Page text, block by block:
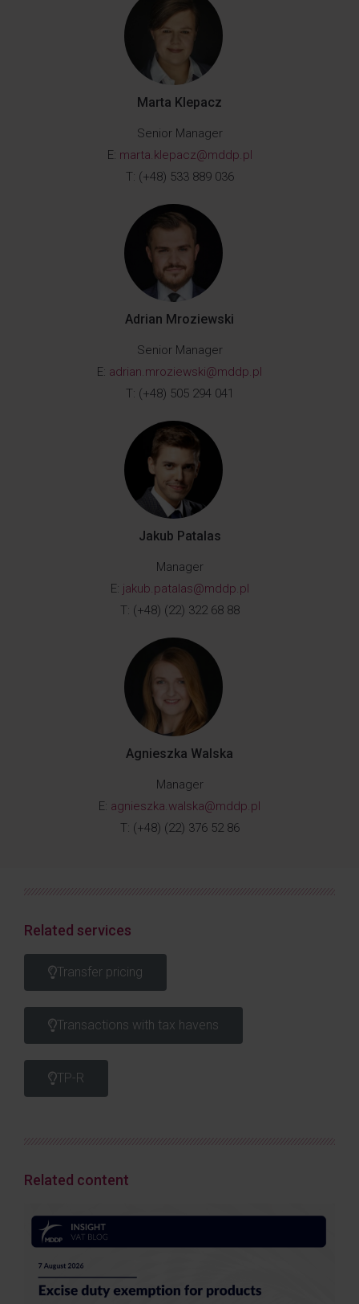
Marta Klepacz
Senior Manager
E: marta.klepacz@mddp.pl
T: (+48) 533 889 036
Adrian Mroziewski
Senior Manager
E: adrian.mroziewski@mddp.pl
T: (+48) 505 294 041
Jakub Patalas
Manager
E: jakub.patalas@mddp.pl
T: (+48) (22) 322 68 88
Agnieszka Walska
Manager
E: agnieszka.walska@mddp.pl
T: (+48) (22) 376 52 86
Related services
Transfer pricing
Transactions with tax havens
TP-R
Related content